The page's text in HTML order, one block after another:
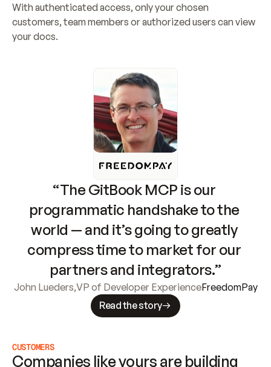
With authenticated access, only your chosen
customers, team members or authorized users can view
your docs.
“The GitBook MCP is our
programmatic handshake to the
world — and it’s going to greatly
compress time to market for our
partners and integrators.”
John Lueders,VP of Developer ExperienceFreedomPay
Read the story
CUSTOMERS
Companies like yours are building